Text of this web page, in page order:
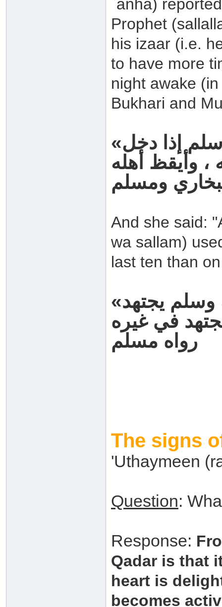
`anha)
Prophet
his izaar (i.e.
to have more
night awake
Bukhari and
«كان النبي صلى الله عليه وسلم إذا دخل
ومسلم
And she said:
wa sallam)
last ten than
«كان رسول الله صلى الله عليه وسلم يجتهد
رواه مسلم
The signs
'Uthaymeen
Question:
Response:
Qadar is that
heart is
becomes